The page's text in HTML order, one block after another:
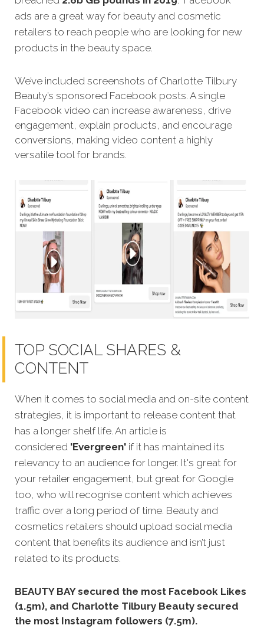
ads are a great way for beauty and cosmetic
retailers to reach people who are looking for new
products in the beauty space.
We’ve included screenshots of Charlotte Tilbury
Beauty’s sponsored Facebook posts. A single
Facebook video can increase awareness, drive
engagement, explain products, and encourage
conversions, making video content a highly
versatile tool for brands.
TOP SOCIAL SHARES &
CONTENT
When it comes to social media and on-site content
strategies, it is important to release content that
has a longer shelf life. An article is
considered 'Evergreen' if it has maintained its
relevancy to an audience for longer. It's great for
your retailer engagement, but great for Google
too, who will recognise content which achieves
traffic over a long period of time. Beauty and
cosmetics retailers should upload social media
content that benefits its audience and isn’t just
related to its products.
BEAUTY BAY secured the most Facebook Likes
(1.5m), and Charlotte Tilbury Beauty secured
the most Instagram followers (7.5m).